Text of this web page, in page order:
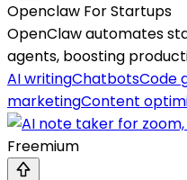
Openclaw For Startups
OpenClaw automates
agents, boosting
AI writingChatbotsCode
marketingContent
Freemium